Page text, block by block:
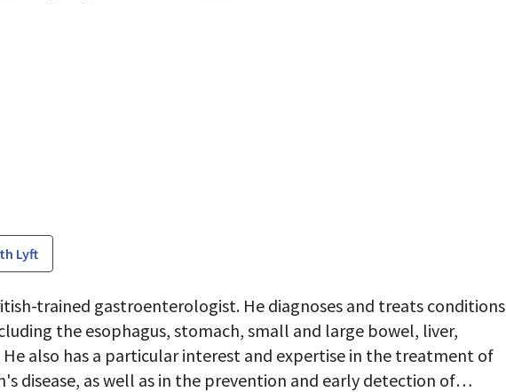
Lyft
trained gastroenterologist. He diagnoses and treats conditions
the esophagus, stomach, small and large bowel, liver,
also has a particular interest and expertise in the treatment of
disease, as well as in the prevention and early detection of